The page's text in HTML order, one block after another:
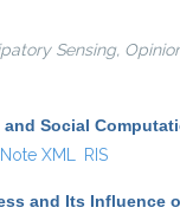
Sensing,
and Social
XML RIS
and Its Influence